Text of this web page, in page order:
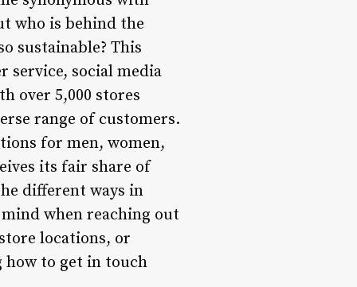
who is behind the
sustainable? This
social media
over 5,000 stores
range of customers.
for men, women,
its fair share of
different ways in
when reaching out
locations, or
how to get in touch